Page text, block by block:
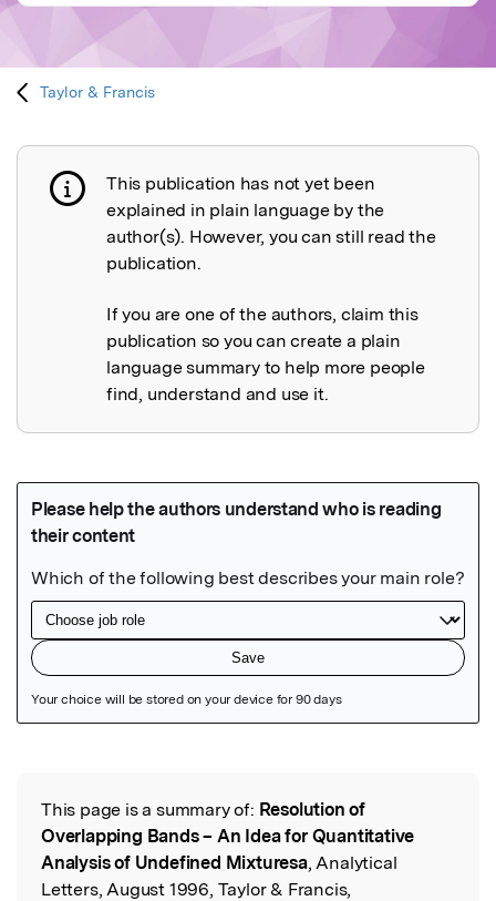
Taylor & Francis
Publication not explained
This publication has not yet been
explained in plain language by the
author(s). However, you can still read the
publication.
If you are one of the authors, claim this
publication so you can create a plain
language summary to help more people
find, understand and use it.
Read the Original
This page is a summary of: Resolution of
Overlapping Bands – An Idea for Quantitative
Analysis of Undefined Mixturesa, Analytical
Letters, August 1996, Taylor & Francis,